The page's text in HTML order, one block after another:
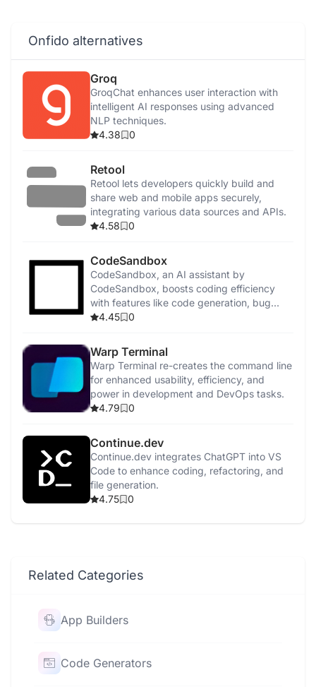
Onfido alternatives
Groq
GroqChat enhances user interaction with
intelligent AI responses using advanced
NLP techniques.
4.38
0
Retool
Retool lets developers quickly build and
share web and mobile apps securely,
integrating various data sources and APIs.
4.58
0
CodeSandbox
CodeSandbox, an AI assistant by
CodeSandbox, boosts coding efficiency
with features like code generation, bug
detection, and security enhancements.
4.45 0
Warp Terminal
Warp Terminal re-creates the command line
for enhanced usability, efficiency, and
power in development and DevOps tasks.
4.79
0
Continue.dev
Continue.dev integrates ChatGPT into VS
Code to enhance coding, refactoring, and
file generation.
4.75
0
Related Categories
App Builders
Code Generators